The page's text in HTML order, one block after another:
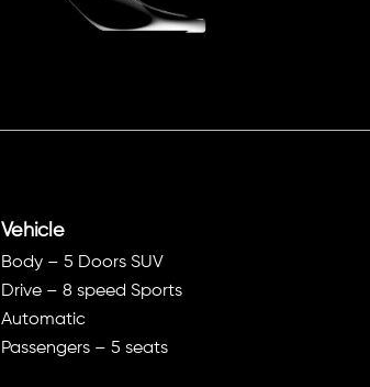
Vehicle
Body – 5 Doors SUV
Drive – 8 speed Sports
Automatic
Passengers – 5 seats